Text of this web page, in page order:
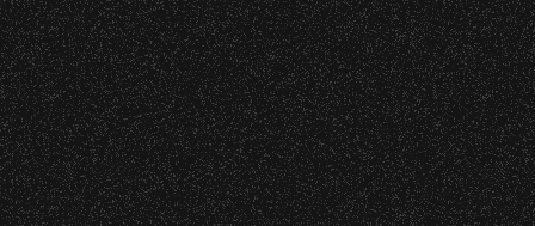
All Rights Reserved © 2026 Santa Barbara Bowl
Foundation |
All photos licensed to Santa Barbara Bowl
Foundation. All images and photos on this
site are protected by the registered U.S.
And international copyrights. Expressed